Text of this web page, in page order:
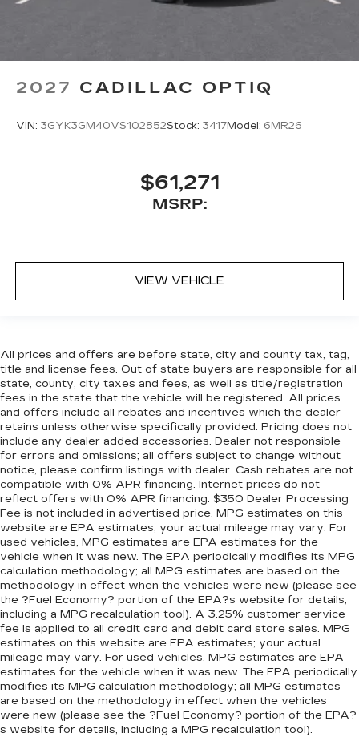
2027 CADILLAC OPTIQ
VIN: 3GYK3GM40VS102852Stock: 3417Model: 6MR26
$61,271
MSRP:
VIEW VEHICLE
All prices and offers are before state, city and county tax, tag,
title and license fees. Out of state buyers are responsible for all
state, county, city taxes and fees, as well as title/registration
fees in the state that the vehicle will be registered. All prices
and offers include all rebates and incentives which the dealer
retains unless otherwise specifically provided. Pricing does not
include any dealer added accessories. Dealer not responsible
for errors and omissions; all offers subject to change without
notice, please confirm listings with dealer. Cash rebates are not
compatible with 0% APR financing. Internet prices do not
reflect offers with 0% APR financing. $350 Dealer Processing
Fee is not included in advertised price. MPG estimates on this
website are EPA estimates; your actual mileage may vary. For
used vehicles, MPG estimates are EPA estimates for the
vehicle when it was new. The EPA periodically modifies its MPG
calculation methodology; all MPG estimates are based on the
methodology in effect when the vehicles were new (please see
the ?Fuel Economy? portion of the EPA?s website for details,
including a MPG recalculation tool). A 3.25% customer service
fee is applied to all credit card and debit card store sales. MPG
estimates on this website are EPA estimates; your actual
mileage may vary. For used vehicles, MPG estimates are EPA
estimates for the vehicle when it was new. The EPA periodically
modifies its MPG calculation methodology; all MPG estimates
are based on the methodology in effect when the vehicles
were new (please see the ?Fuel Economy? portion of the EPA?
s website for details, including a MPG recalculation tool).